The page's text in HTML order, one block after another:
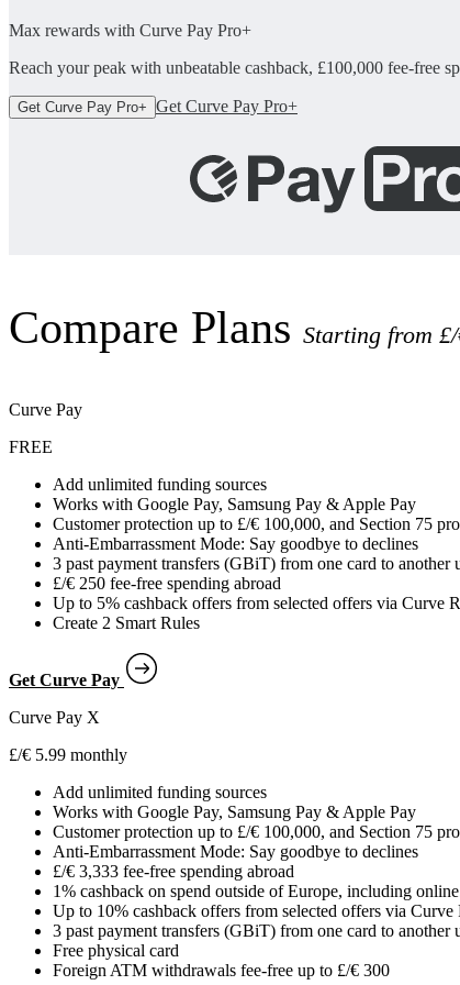
Max rewards with Curve Pay Pro+
Reach your peak with unbeatable cashback, £100,000 fee-free
Get Curve Pay Pro+ Get Curve Pay Pro+
Compare Plans Starting from
Curve Pay
FREE
Add unlimited funding sources
Works with Google Pay, Samsung Pay & Apple Pay
Customer protection up to £/€ 100,000, and Section 75
Anti-Embarrassment Mode: Say goodbye to declines
3 past payment transfers (GBiT) from one card to
£/€ 250 fee-free spending abroad
Up to 5% cashback offers from selected offers via Curve
Create 2 Smart Rules
Get Curve Pay
Curve Pay X
£/€ 5.99 monthly
Add unlimited funding sources
Works with Google Pay, Samsung Pay & Apple Pay
Customer protection up to £/€ 100,000, and Section 75
Anti-Embarrassment Mode: Say goodbye to declines
£/€ 3,333 fee-free spending abroad
1% cashback on spend outside of Europe, including
Up to 10% cashback offers from selected offers via
3 past payment transfers (GBiT) from one card to
Free physical card
Foreign ATM withdrawals fee-free up to £/€ 300